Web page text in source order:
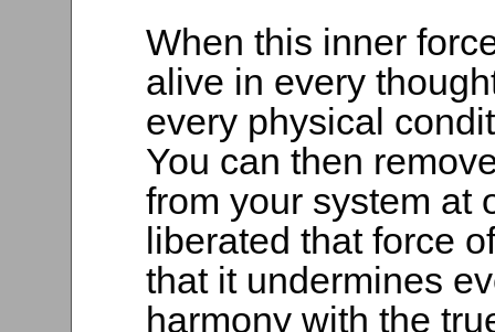
When this inner
alive in every
every physical
You can then
from your system at
liberated that force
that it undermines
harmony with the